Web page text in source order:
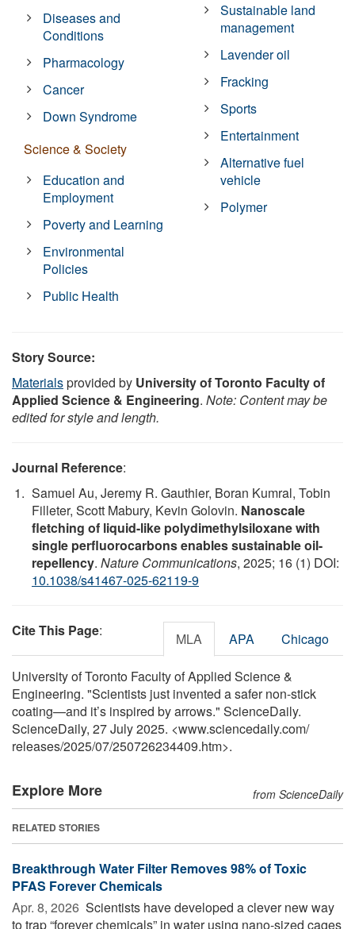
Diseases and
Conditions
Pharmacology
Cancer
Down Syndrome
Science & Society
Education and
Employment
Poverty and Learning
Environmental
Policies
Public Health
Sustainable land
management
Lavender oil
Fracking
Sports
Entertainment
Alternative fuel
vehicle
Polymer
Story Source:
Materialsprovided by University of Toronto Faculty of
Applied Science & Engineering. Note: Content may be
edited for style and length.
Journal Reference:
Samuel Au, Jeremy R. Gauthier, Boran Kumral, Tobin
Filleter, Scott Mabury, Kevin Golovin. Nanoscale
fletching of liquid-like polydimethylsiloxane with
single perfluorocarbons enables sustainable oil-
repellency. Nature Communications, 2025; 16 (1) DOI:
10.1038/s41467-025-62119-9
Cite This Page: MLA APA Chicago
University of Toronto Faculty of Applied Science &
Engineering. "Scientists just invented a safer non-stick
coating—and it’s inspired by arrows." ScienceDaily.
ScienceDaily, 27 July 2025. <www.sciencedaily.com/
releases/2025/07/250726234409.htm>.
Explore More from ScienceDaily
RELATED STORIES
Breakthrough Water Filter Removes 98% of Toxic
PFAS Forever Chemicals
Apr. 8, 2026  Scientists have developed a clever new way
to trap “forever chemicals” in water using nano-sized cages